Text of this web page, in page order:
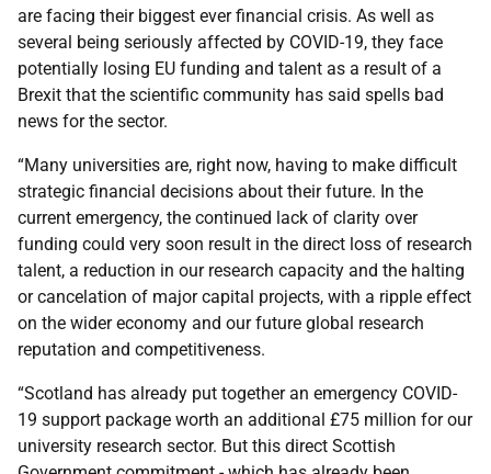
are facing their biggest ever financial crisis. As well as
several being seriously affected by COVID-19, they face
potentially losing EU funding and talent as a result of a
Brexit that the scientific community has said spells bad
news for the sector.
“Many universities are, right now, having to make difficult
strategic financial decisions about their future. In the
current emergency, the continued lack of clarity over
funding could very soon result in the direct loss of research
talent, a reduction in our research capacity and the halting
or cancelation of major capital projects, with a ripple effect
on the wider economy and our future global research
reputation and competitiveness.
“Scotland has already put together an emergency COVID-
19 support package worth an additional £75 million for our
university research sector. But this direct Scottish